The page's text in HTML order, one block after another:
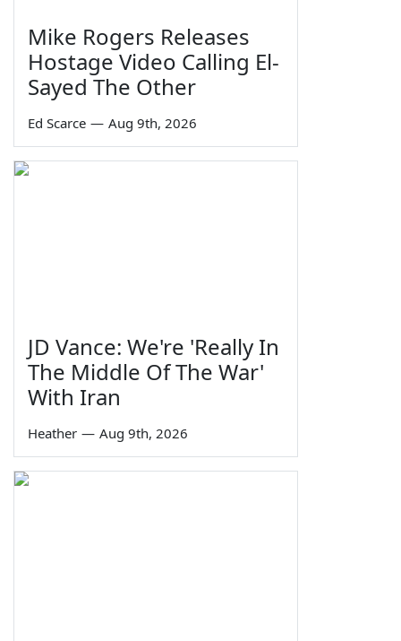
Mike Rogers Releases
Hostage Video Calling El-
Sayed The Other
Ed Scarce — Aug 9th, 2026
JD Vance: We're 'Really In
The Middle Of The War'
With Iran
Heather — Aug 9th, 2026